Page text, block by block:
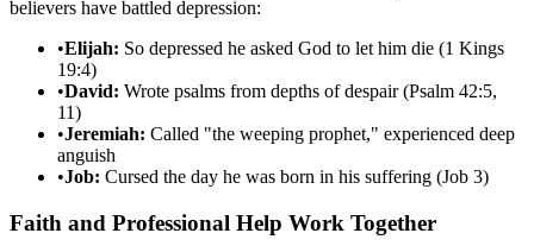
believers have battled depression:
•Elijah: So depressed he asked God to let him die (1 Kings
19:4)
•David: Wrote psalms from depths of despair (Psalm 42:5,
11)
•Jeremiah: Called "the weeping prophet," experienced deep
anguish
•Job: Cursed the day he was born in his suffering (Job 3)
Faith and Professional Help Work Together